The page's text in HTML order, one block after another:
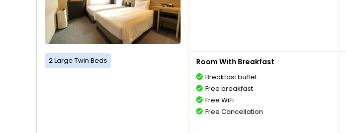
2 Large Twin Beds Room With Breakfast
Breakfast buffet
Free breakfast
Free WiFi
Free Cancellation